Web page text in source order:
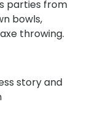
parties from
bowls,
throwing.
story and